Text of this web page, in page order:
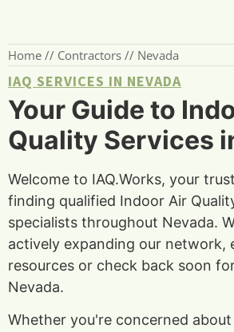
Home // Contractors // Nevada
IAQ SERVICES IN NEVADA
Your Guide to
Quality Services
Welcome to IAQ.Works, your
finding qualified Indoor Air
specialists throughout Nevada.
actively expanding our network,
resources or check back soon
Nevada.
Whether you're concerned about